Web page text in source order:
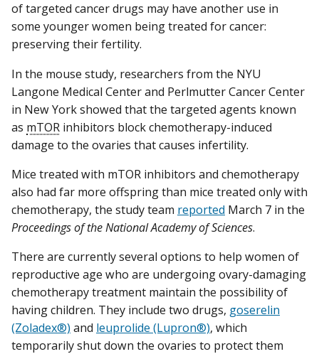
of targeted cancer drugs may have another use in
some younger women being treated for cancer:
preserving their fertility.
In the mouse study, researchers from the NYU
Langone Medical Center and Perlmutter Cancer Center
in New York showed that the targeted agents known
as mTOR inhibitors block chemotherapy-induced
damage to the ovaries that causes infertility.
Mice treated with mTOR inhibitors and chemotherapy
also had far more offspring than mice treated only with
chemotherapy, the study team reported March 7 in the
Proceedings of the National Academy of Sciences.
There are currently several options to help women of
reproductive age who are undergoing ovary-damaging
chemotherapy treatment maintain the possibility of
having children. They include two drugs, goserelin
(Zoladex®) and leuprolide (Lupron®), which
temporarily shut down the ovaries to protect them